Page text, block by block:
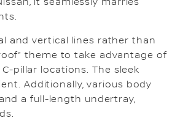
it seamlessly marries
and vertical lines rather than
theme to take advantage of
pillar locations. The sleek
Additionally, various body
a full-length undertray,